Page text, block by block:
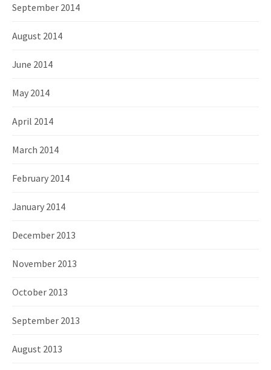
September 2014
August 2014
June 2014
May 2014
April 2014
March 2014
February 2014
January 2014
December 2013
November 2013
October 2013
September 2013
August 2013